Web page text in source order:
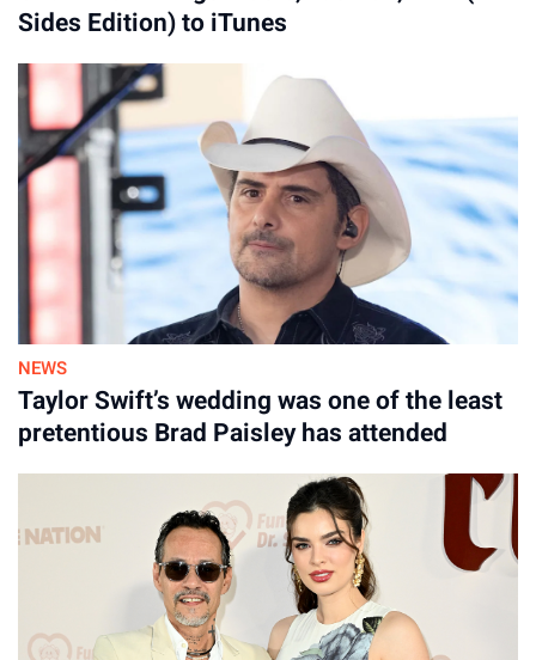
Sides Edition) to iTunes
NEWS
Taylor Swift’s wedding was one of the least
pretentious Brad Paisley has attended